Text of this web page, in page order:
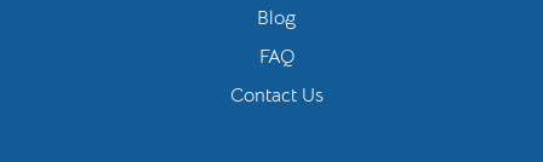
Blog
FAQ
Contact Us